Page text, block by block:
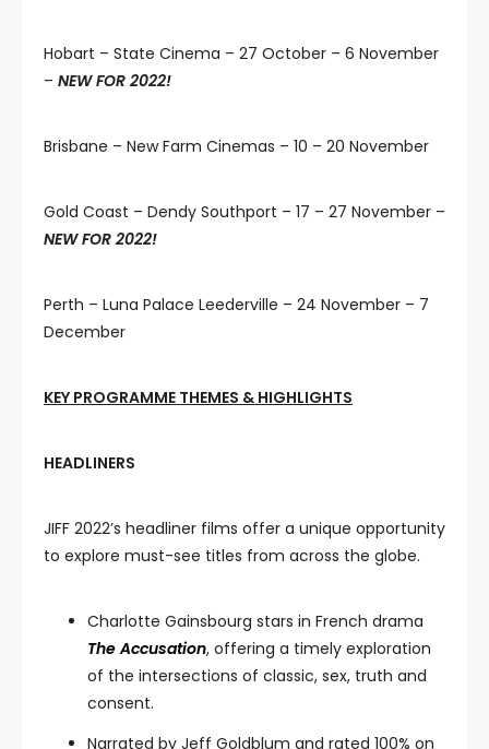
Hobart – State Cinema – 27 October – 6 November
– NEW FOR 2022!
Brisbane – New Farm Cinemas – 10 – 20 November
Gold Coast – Dendy Southport – 17 – 27 November –
NEW FOR 2022!
Perth – Luna Palace Leederville – 24 November – 7
December
KEY PROGRAMME THEMES & HIGHLIGHTS
HEADLINERS
JIFF 2022’s headliner films offer a unique opportunity
to explore must-see titles from across the globe.
Charlotte Gainsbourg stars in French drama
The Accusation, offering a timely exploration
of the intersections of classic, sex, truth and
consent.
Narrated by Jeff Goldblum and rated 100% on